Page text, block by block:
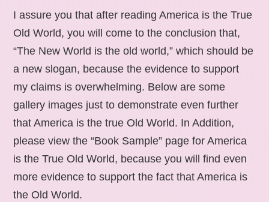
I assure you that after reading America is the True
Old World, you will come to the conclusion that,
“The New World is the old world,” which should be
a new slogan, because the evidence to support
my claims is overwhelming. Below are some
gallery images just to demonstrate even further
that America is the true Old World. In Addition,
please view the “Book Sample” page for America
is the True Old World, because you will find even
more evidence to support the fact that America is
the Old World.